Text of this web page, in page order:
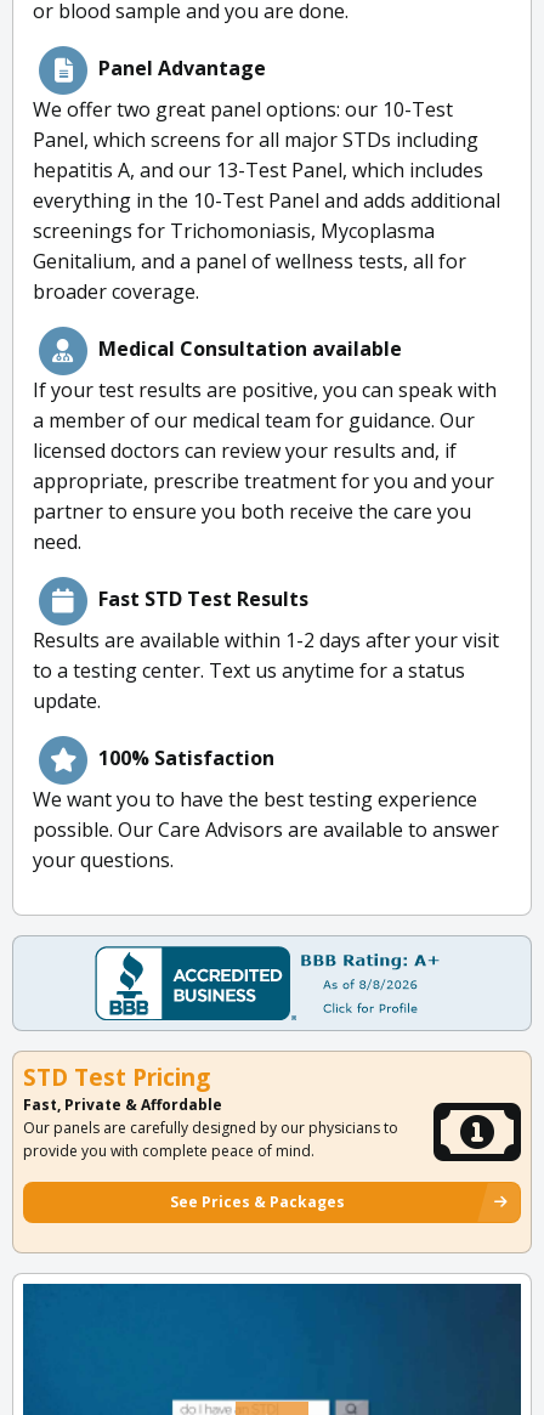
or blood sample and you are done.
Panel Advantage
We offer two great panel options: our 10-Test
Panel, which screens for all major STDs including
hepatitis A, and our 13-Test Panel, which includes
everything in the 10-Test Panel and adds additional
screenings for Trichomoniasis, Mycoplasma
Genitalium, and a panel of wellness tests, all for
broader coverage.
Medical Consultation available
If your test results are positive, you can speak with
a member of our medical team for guidance. Our
licensed doctors can review your results and, if
appropriate, prescribe treatment for you and your
partner to ensure you both receive the care you
need.
Fast STD Test Results
Results are available within 1-2 days after your visit
to a testing center. Text us anytime for a status
update.
100% Satisfaction
We want you to have the best testing experience
possible. Our Care Advisors are available to answer
your questions.
STD Test Pricing
Fast, Private & Affordable
Our panels are carefully designed by our physicians to
provide you with complete peace of mind.
See Prices & Packages